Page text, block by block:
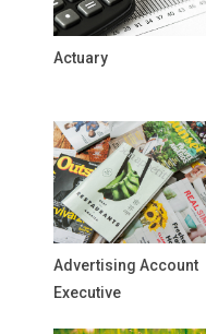
Actuary
Advertising Account
Executive